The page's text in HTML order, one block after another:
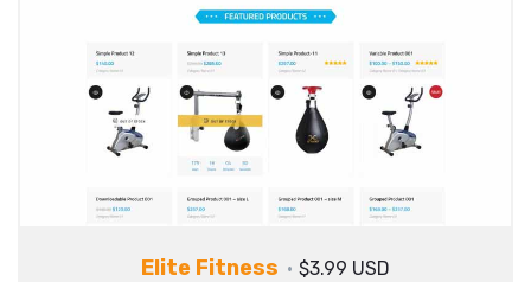
Elite Fitness $3.99 USD